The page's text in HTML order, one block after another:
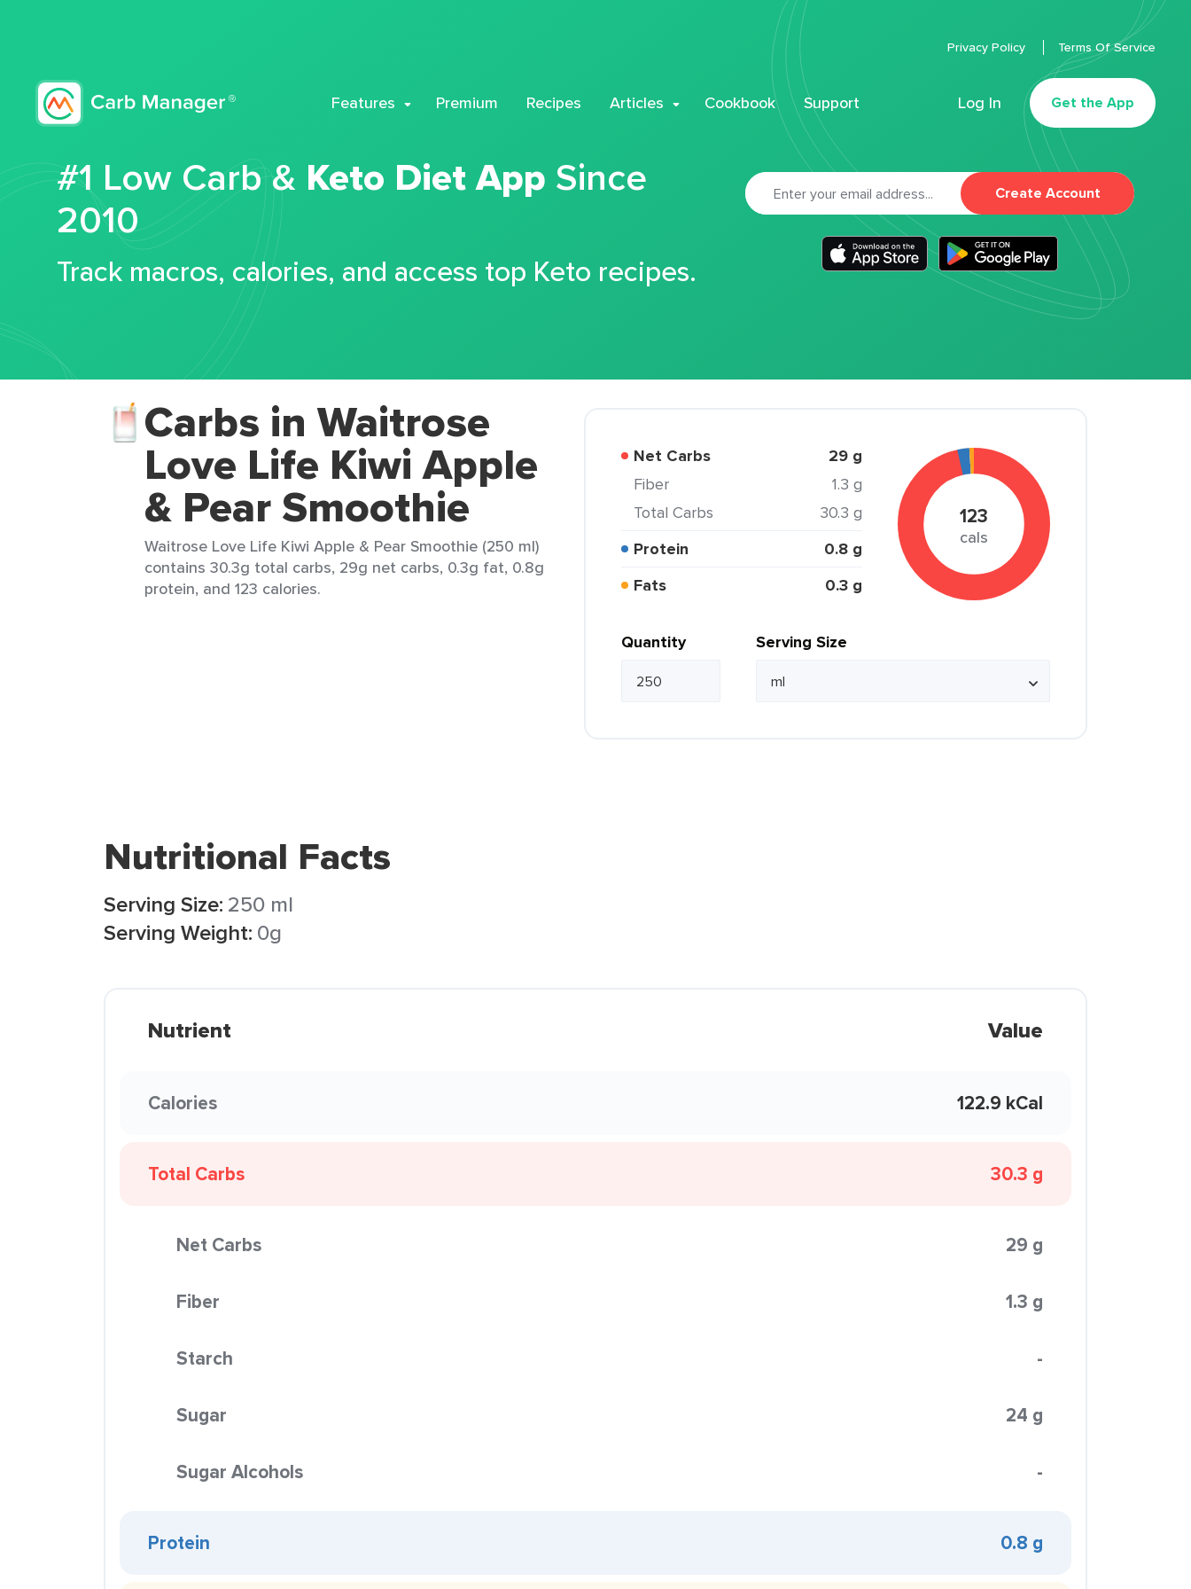
Features Premium Recipes Articles Cookbook Support Log In Get the App
Privacy Policy Terms Of Service
#1 Low Carb & Keto Diet App Since
2010
Track macros, calories, and access top Keto recipes.
Create Account
Carbs in Waitrose
Love Life Kiwi Apple
& Pear Smoothie
Waitrose Love Life Kiwi Apple & Pear Smoothie (250 ml)
contains 30.3g total carbs, 29g net carbs, 0.3g fat, 0.8g
protein, and 123 calories.
Net Carbs 29 g
Fiber
1.3 g
Total Carbs
30.3 g
Protein
0.8 g
Fats
0.3 g
123
cals
Quantity Serving Size
Nutritional Facts
Serving Size: 250 ml
Serving Weight: 0g
Nutrient Value
Calories 122.9 kCal
Total Carbs 30.3 g
Net Carbs 29 g
Fiber 1.3 g
Starch -
Sugar 24 g
Sugar Alcohols -
Protein 0.8 g